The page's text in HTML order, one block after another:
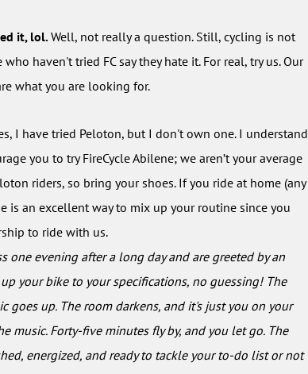
it, lol.Well, not really a question. Still, cycling is not
haven't tried FC say they hate it. For real, try us. Our
what you are looking for.
I have tried Peloton, but I don't own one. I understand
you to try FireCycle Abilene; we aren’t your average
riders, so bring your shoes. If you ride at home (any
is an excellent way to mix up your routine since you
to ride with us.
one evening after a long day and are greeted by an
your bike to your specifications, no guessing! The
goes up. The room darkens, and it's just you on your
music. Forty-five minutes fly by, and you let go. The
energized, and ready to tackle your to-do list or not